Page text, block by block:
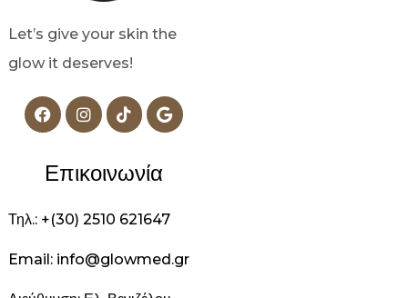
Let’s give your skin the
glow it deserves!
Επικοινωνία
Τηλ.: +(30) 2510 621647
Email: info@glowmed.gr